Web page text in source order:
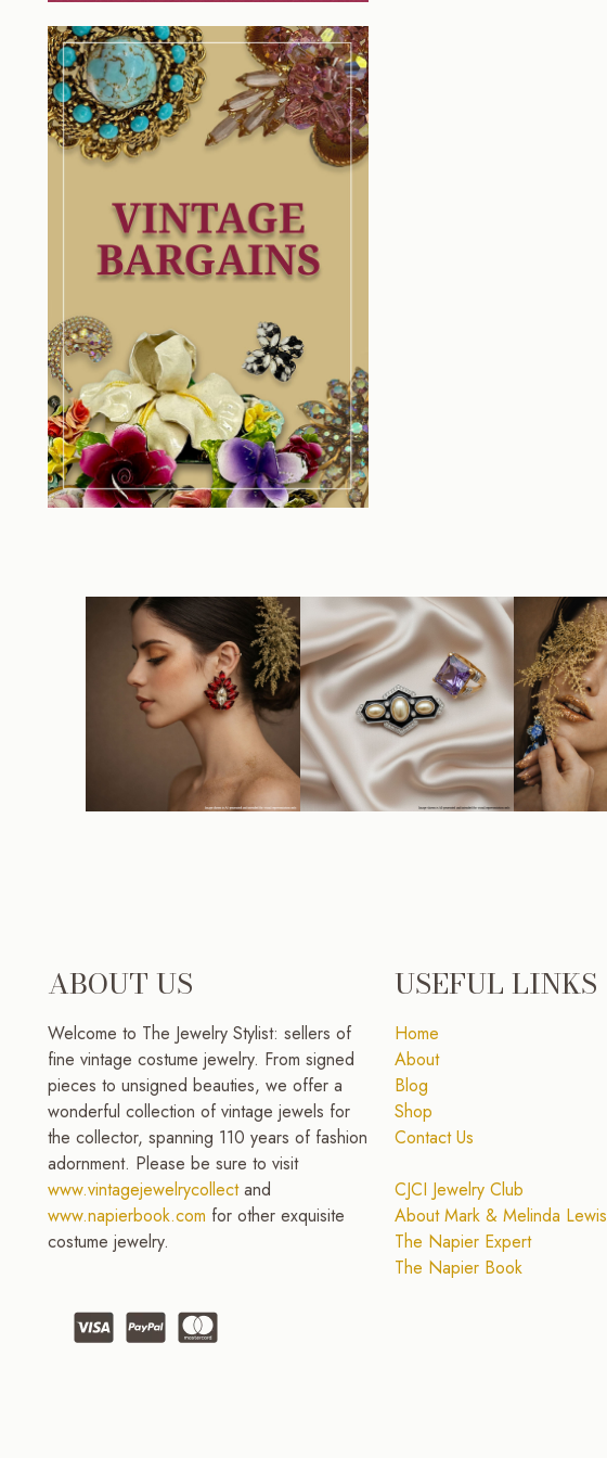
ABOUT US
Welcome to The Jewelry Stylist: sellers of
fine vintage costume jewelry. From signed
pieces to unsigned beauties, we offer a
wonderful collection of vintage jewels for
the collector, spanning 110 years of fashion
adornment. Please be sure to visit
www.vintagejewelrycollectand
www.napierbook.com for other exquisite
costume jewelry.
USEFUL LINKS
Home
About
Blog
Shop
Contact Us
CJCI Jewelry Club
About Mark & Melinda Lewis
The Napier Expert
The Napier Book